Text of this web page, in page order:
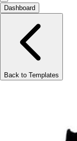
Dashboard
Back to Templates